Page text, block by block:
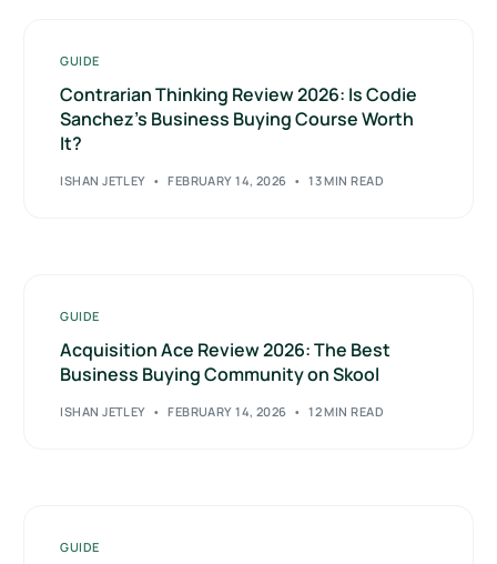
GUIDE
Contrarian Thinking Review 2026: Is Codie
Sanchez’s Business Buying Course Worth
It?
ISHAN JETLEY FEBRUARY 14, 2026 13 MIN READ
GUIDE
Acquisition Ace Review 2026: The Best
Business Buying Community on Skool
ISHAN JETLEY FEBRUARY 14, 2026 12 MIN READ
GUIDE